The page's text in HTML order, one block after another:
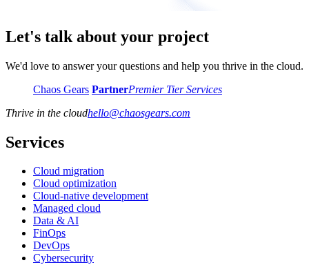
Let's talk about your project
We'd love to answer your questions and help you thrive in the cloud.
Chaos Gears PartnerPremier Tier Services
Thrive in the cloudhello@chaosgears.com
Services
Cloud migration
Cloud optimization
Cloud-native development
Managed cloud
Data & AI
FinOps
DevOps
Cybersecurity